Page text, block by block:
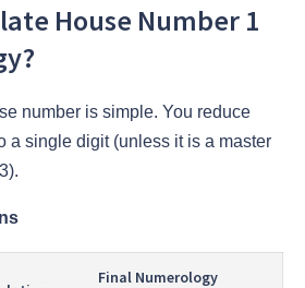
House Number 1
number is simple. You reduce
a single digit (unless it is a master
Final Numerology